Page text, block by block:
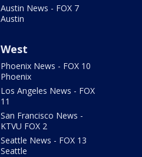
Austin News - FOX 7
Austin
West
Phoenix News - FOX 10
Phoenix
Los Angeles News - FOX
11
San Francisco News -
KTVU FOX 2
Seattle News - FOX 13
Seattle